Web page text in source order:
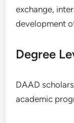
exchange,
development
Degree
DAAD
academic